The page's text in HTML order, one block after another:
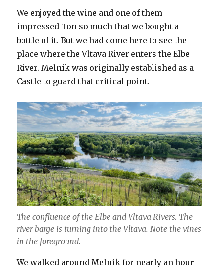
We enjoyed the wine and one of them
impressed Ton so much that we bought a
bottle of it. But we had come here to see the
place where the Vltava River enters the Elbe
River. Melnik was originally established as a
Castle to guard that critical point.
The confluence of the Elbe and Vltava Rivers. The
river barge is turning into the Vltava. Note the vines
in the foreground.
We walked around Melnik for nearly an hour